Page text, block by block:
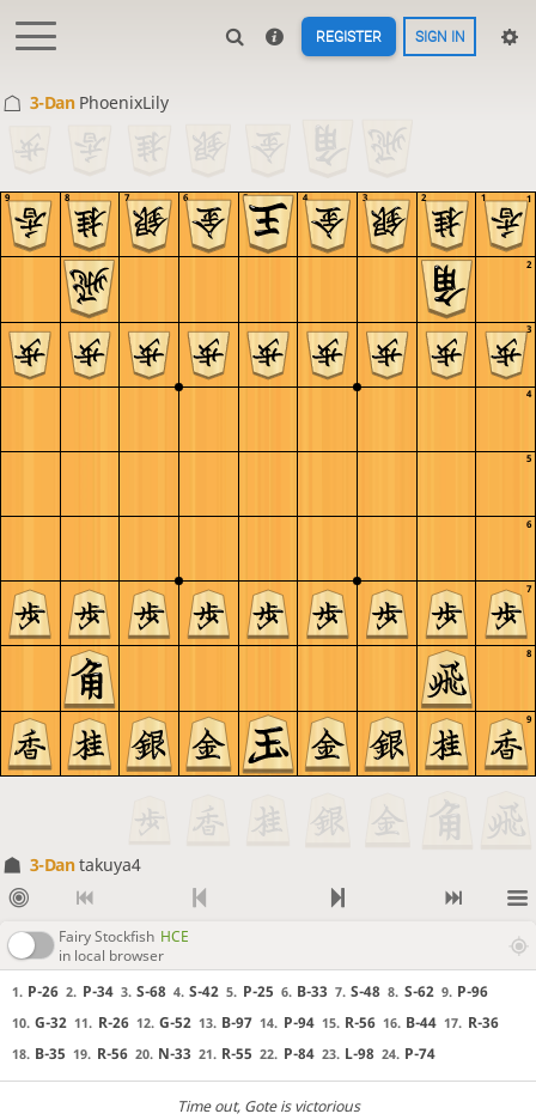
REGISTER SIGN IN
3-Dan PhoenixLily
9
8
7
6
5
4
3
2
1
9 8 7 6 5 4 3 2 1
3-Dantakuya4
Fairy Stockfish HCE
in local browser
1. P-26 2. P-34 3. S-68 4. S-42 5. P-25 6. B-33 7. S-48 8. S-62 9. P-96
10. G-32 11. R-26 12. G-52 13. B-97 14. P-94 15. R-56 16. B-44 17. R-36
18. B-35 19. R-56 20. N-33 21. R-55 22. P-84 23. L-98 24. P-74
Time out, Gote is victorious